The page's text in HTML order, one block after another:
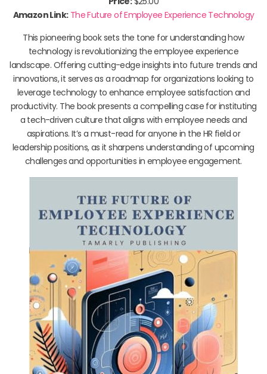
Amazon Link:The Future of Employee Experience Technology
This pioneering book sets the tone for understanding how
technology is revolutionizing the employee experience
landscape. Offering cutting-edge insights into future trends and
innovations, it serves as a roadmap for organizations looking to
leverage technology to enhance employee satisfaction and
productivity. The book presents a compelling case for instituting
a tech-driven culture that aligns with employee needs and
aspirations. It’s a must-read for anyone in the HR field or
leadership positions, as it sharpens understanding of upcoming
challenges and opportunities in employee engagement.